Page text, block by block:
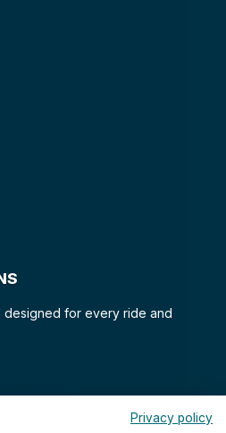
designed for every ride and
Privacy policy